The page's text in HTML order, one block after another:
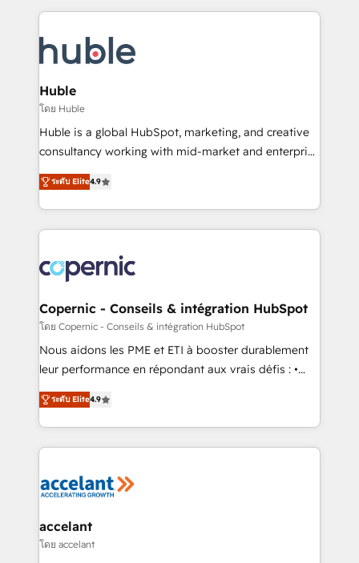
new HubSpot portal with Advanced Website and
CRM Migrations using our in-house "HubScrub" Tool.
entirely around coaching and training. That means
skills, processes, and internal team you need to
attract the right buyers, close deals faster, and grow
without outside dependencies. You’ll learn how to: •
Set up, audit, and organize your HubSpot portal •
Get your sales team fully using HubSpot • Track
pipeline and revenue across the entire buyer journey
growth • Create content and videos that attract
buyers • Use AI to scale smarter Our coaching-led
lasts. So if you're ready to become the most trusted
voice in your market, let’s talk.
Huble
โดย Huble
Huble is a global HubSpot, marketing, and creative
consultancy working with mid-market and enterprise
businesses. We go beyond implementation, shaping
the strategy, processes, and teams that turn
HubSpot into a genuine growth engine. Named
HubSpot's Global Partner of the Year in 2024,
worldwide, and with over 15 years in the ecosystem,
Huble has built a track record that speaks for itself.
One company, one operating model, delivering
across offices and consulting teams in the UK, USA,
Canada, Germany, France, Belgium, Singapore, and
South Africa. Certified compliant with ISO/IEC
international offices and 175+ employees.
ระดับ Elite4.9
Copernic - Conseils & intégration HubSpot
โดย Copernic - Conseils & intégration HubSpot
Nous aidons les PME et ETI à booster durablement
leur performance en répondant aux vrais défis : •
Intégration de HubSpot avec d’autres outils (ERP,
téléphonie, etc.) • Alignement des équipes grâce à un
outil et des données partagées • Amélioration de la
collecte et de l’analyse des données pour des
de la productivité des équipes Notre équipe de 30
avec un engagement total, alignant processus
métiers et technologie, et guidant vos équipes à
ระดับ Elite4.9
accelant
โดย accelant